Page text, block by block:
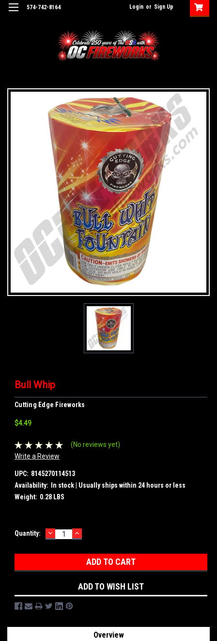
574-742-8164 Login or Sign Up
Bull Whip
Cutting Edge Fireworks
$4.49
(No reviews yet)
Write a Review
UPC: 8145270114513
Availability:
In stock | Usually ships within 24 hours or less
Weight: 0.28 LBS
Current
Quantity: DECREASE
QUANTITY:
INCREASE
QUANTITY:
ADD TO WISH LIST
Overview